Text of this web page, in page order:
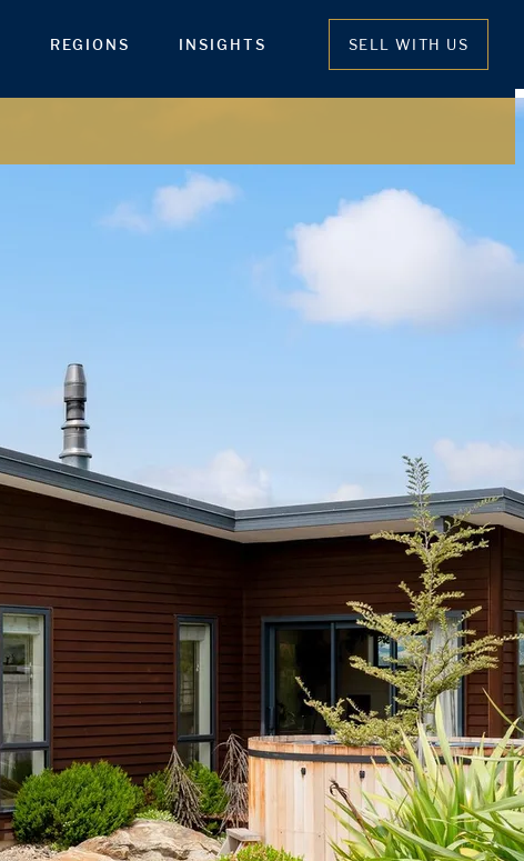
REGIONS INSIGHTS SELL WITH US